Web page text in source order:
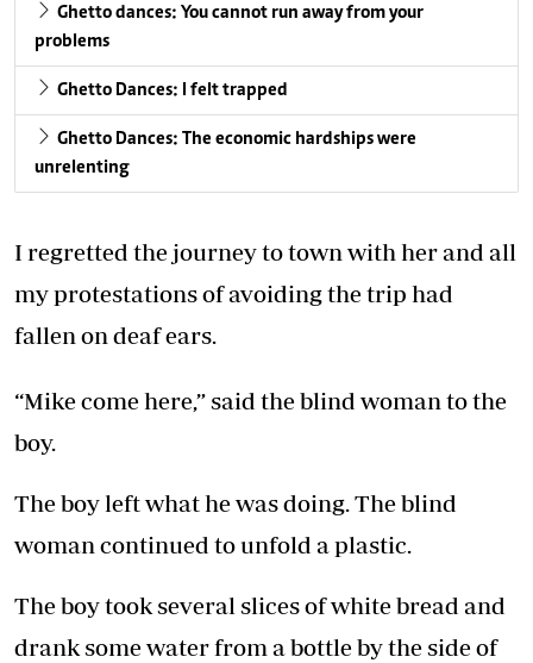
Ghetto dances: You cannot run away from your
problems
Ghetto Dances: I felt trapped
Ghetto Dances: The economic hardships were
unrelenting
I regretted the journey to town with her and all
my protestations of avoiding the trip had
fallen on deaf ears.
“Mike come here,” said the blind woman to the
boy.
The boy left what he was doing. The blind
woman continued to unfold a plastic.
The boy took several slices of white bread and
drank some water from a bottle by the side of